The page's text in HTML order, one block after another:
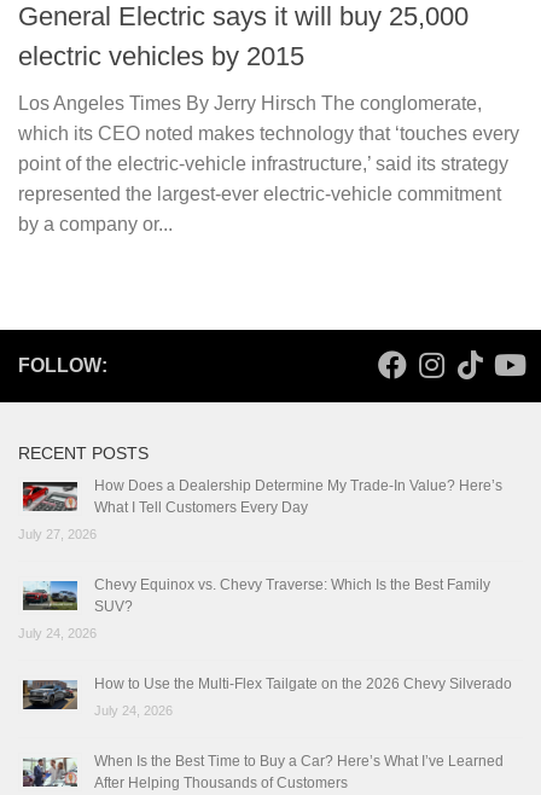
General Electric says it will buy 25,000
electric vehicles by 2015
Los Angeles Times By Jerry Hirsch The conglomerate,
which its CEO noted makes technology that ‘touches every
point of the electric-vehicle infrastructure,’ said its strategy
represented the largest-ever electric-vehicle commitment
by a company or...
FOLLOW:
RECENT POSTS
How Does a Dealership Determine My Trade-In Value? Here’s
What I Tell Customers Every Day
July 27, 2026
Chevy Equinox vs. Chevy Traverse: Which Is the Best Family
SUV?
July 24, 2026
How to Use the Multi-Flex Tailgate on the 2026 Chevy Silverado
July 24, 2026
When Is the Best Time to Buy a Car? Here’s What I’ve Learned
After Helping Thousands of Customers